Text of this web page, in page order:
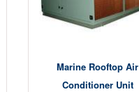
Marine Rooftop Air
Conditioner Unit